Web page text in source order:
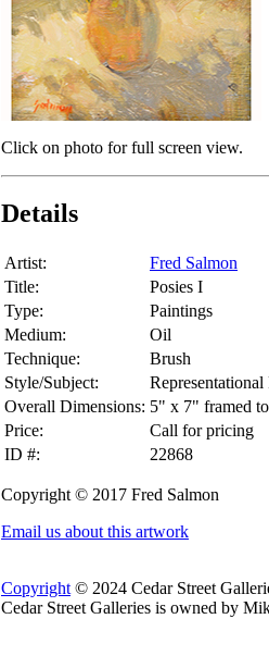
Click on photo for full screen view.
Details
Artist:
Fred Salmon
Title:
Posies I
Type:
Paintings
Medium:
Oil
Technique:
Brush
Style/Subject:
Overall Dimensions: 5" x 7" framed
Price:
Call for pricing
ID #:
22868
Copyright © 2017 Fred Salmon
Email us about this artwork
Copyright © 2024 Cedar Street
Cedar Street Galleries is owned by